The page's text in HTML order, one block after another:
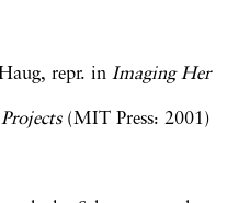
repr. in Imaging Her
(MIT Press: 2001)